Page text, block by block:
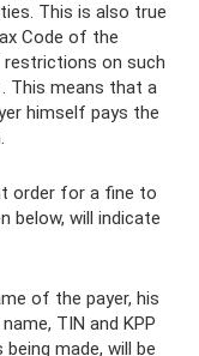
This is also true
Code of the
restrictions on such
This means that a
himself pays the
order for a fine to
below, will indicate
of the payer, his
TIN and KPP
made, will be